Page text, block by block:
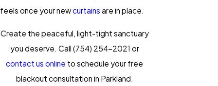
feels once your newcurtains are in place.
Create the peaceful, light-tight sanctuary
you deserve. Call (754) 254-2021 or
contact us online to schedule your free
blackout consultation in Parkland.